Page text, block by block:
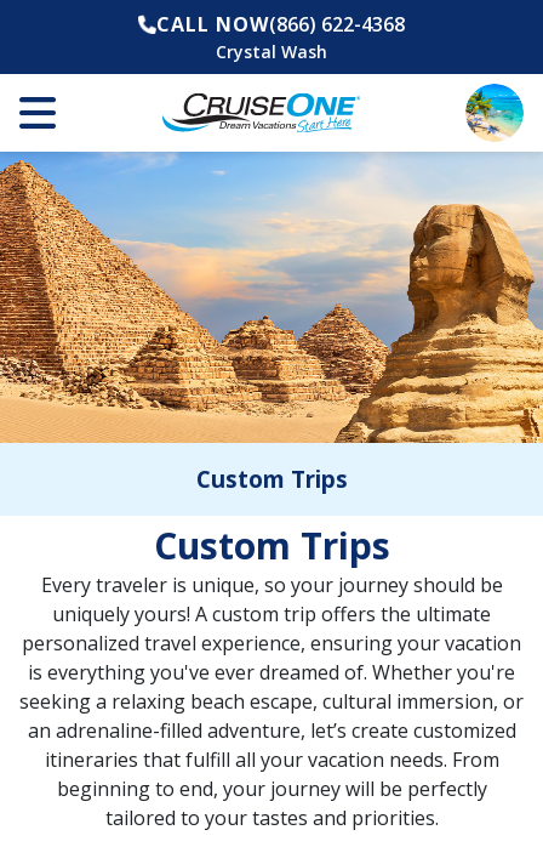
CALL NOW(866) 622-4368
Crystal Wash
Custom Trips
Custom Trips
Every traveler is unique, so your journey should be
uniquely yours! A custom trip offers the ultimate
personalized travel experience, ensuring your vacation
is everything you've ever dreamed of. Whether you're
seeking a relaxing beach escape, cultural immersion, or
an adrenaline-filled adventure, let’s create customized
itineraries that fulfill all your vacation needs. From
beginning to end, your journey will be perfectly
tailored to your tastes and priorities.